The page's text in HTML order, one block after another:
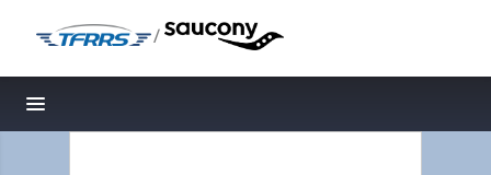
/
Toggle navigation